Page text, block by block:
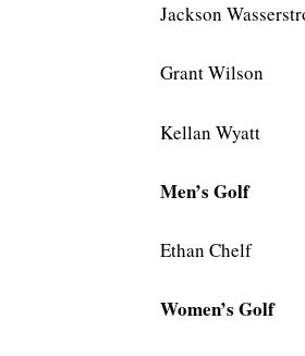
Jackson
Grant Wilson
Kellan Wyatt
Men’s Golf
Ethan Chelf
Women’s Golf